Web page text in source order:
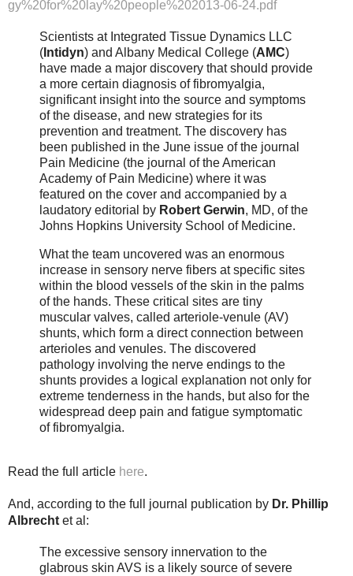
gy%20for%20lay%20people%202013-06-24.pdf
Scientists at Integrated Tissue Dynamics LLC
( Intidyn) and Albany Medical College (AMC)
have made a major discovery that should provide
a more certain diagnosis of fibromyalgia,
significant insight into the source and symptoms
of the disease, and new strategies for its
prevention and treatment. The discovery has
been published in the June issue of the journal
Pain Medicine (the journal of the American
Academy of Pain Medicine) where it was
featured on the cover and accompanied by a
laudatory editorial by Robert Gerwin, MD, of the
Johns Hopkins University School of Medicine.
What the team uncovered was an enormous
increase in sensory nerve fibers at specific sites
within the blood vessels of the skin in the palms
of the hands. These critical sites are tiny
muscular valves, called arteriole-venule (AV)
shunts, which form a direct connection between
arterioles and venules. The discovered
pathology involving the nerve endings to the
shunts provides a logical explanation not only for
extreme tenderness in the hands, but also for the
widespread deep pain and fatigue symptomatic
of fibromyalgia.
Read the full article here.
And, according to the full journal publication by Dr. Phillip
Albrechtet al:
The excessive sensory innervation to the
glabrous skin AVS is a likely source of severe